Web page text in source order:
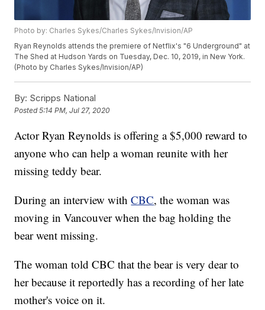
Photo by: Charles Sykes/Charles Sykes/Invision/AP
Ryan Reynolds attends the premiere of Netflix's "6 Underground" at
The Shed at Hudson Yards on Tuesday, Dec. 10, 2019, in New York.
(Photo by Charles Sykes/Invision/AP)
By: Scripps National
Posted5:14 PM, Jul 27, 2020
Actor Ryan Reynolds is offering a $5,000 reward to
anyone who can help a woman reunite with her
missing teddy bear.
During an interview withCBC, the woman was
moving in Vancouver when the bag holding the
bear went missing.
The woman told CBC that the bear is very dear to
her because it reportedly has a recording of her late
mother's voice on it.